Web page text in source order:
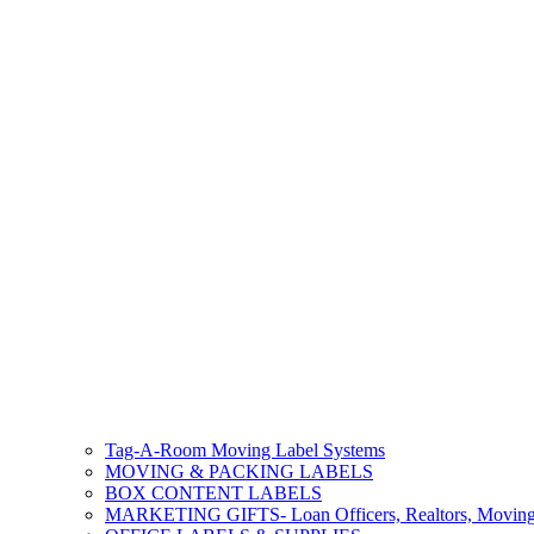
Tag-A-Room Moving Label Systems
MOVING & PACKING LABELS
BOX CONTENT LABELS
MARKETING GIFTS- Loan Officers, Realtors,